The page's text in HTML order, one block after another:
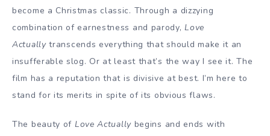
become a Christmas classic. Through a dizzying
combination of earnestness and parody,Love
Actuallytranscends everything that should make it an
insufferable slog. Or at least that’s the way I see it. The
film has a reputation that is divisive at best. I’m here to
stand for its merits in spite of its obvious flaws.
The beauty of Love Actuallybegins and ends with